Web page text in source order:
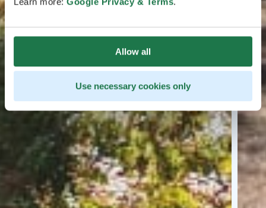
Allow all
Use necessary cookies only